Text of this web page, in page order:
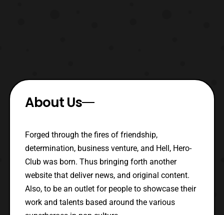
About Us
Forged through the fires of friendship,
determination, business venture, and Hell, Hero-
Club was born. Thus bringing forth another
website that deliver news, and original content.
Also, to be an outlet for people to showcase their
work and talents based around the various